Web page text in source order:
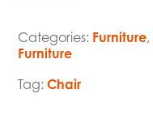
Categories: Furniture,
Furniture
Tag:Chair